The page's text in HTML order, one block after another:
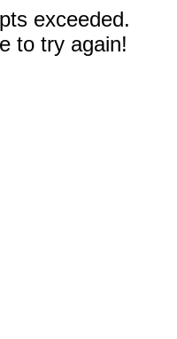
exceeded.
to try again!